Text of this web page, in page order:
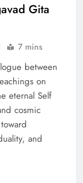
Gita
7 mins
between
on
eternal Self
cosmic
and